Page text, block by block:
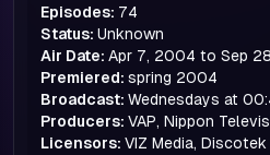
Episodes: 74
Status: Unknown
Air Date: Apr 7, 2004 to Sep
Premiered: spring 2004
Broadcast: Wednesdays at
Producers: VAP, Nippon
Licensors: VIZ Media, Discotek